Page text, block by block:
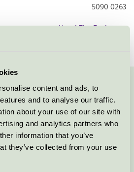
content and ads, to
and to analyse our traffic.
about your use of our site with
and analytics partners who
information that you’ve
they’ve collected from your use
5090 0263
Hotel The Exchange
55 24 00eller via formuläret: